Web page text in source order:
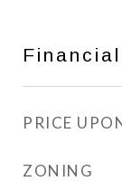
Financial
PRICE
ZONING